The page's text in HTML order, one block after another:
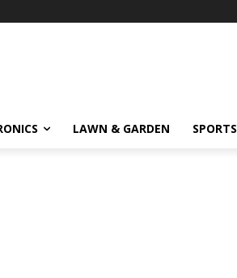
LAWN & GARDEN SPORTS